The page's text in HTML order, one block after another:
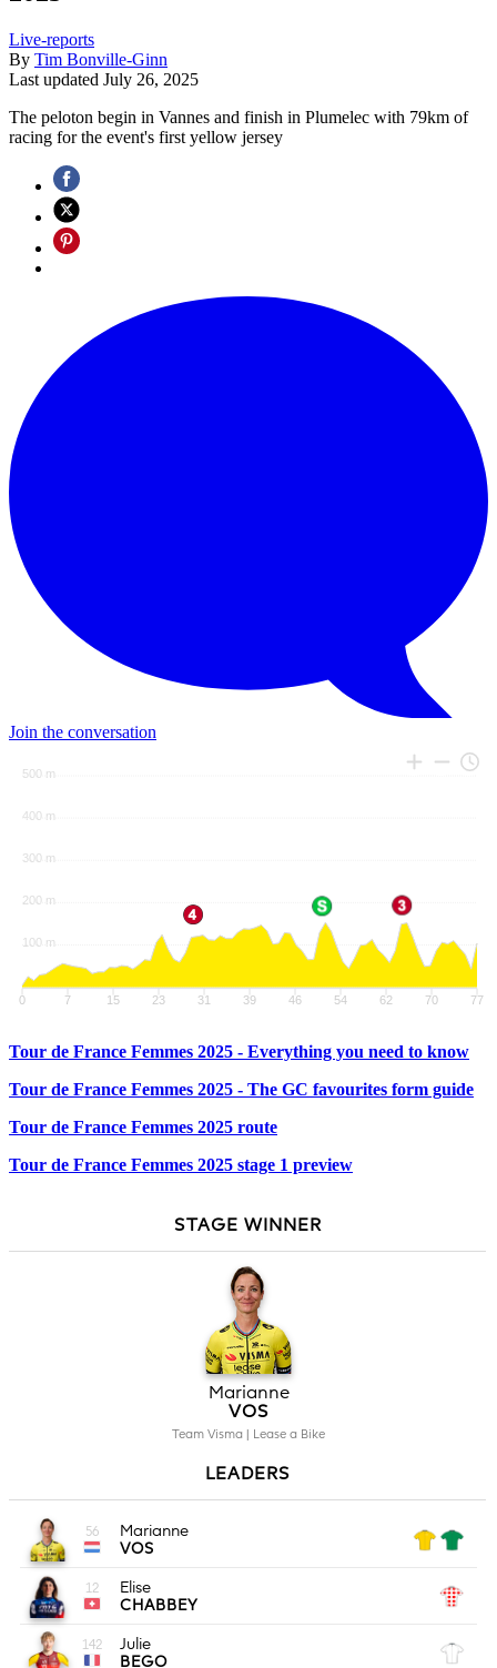
Live-reports
By Tim Bonville-Ginn
Last updated July 26, 2025
The peloton begin in Vannes and finish in Plumelec with 79km of
racing for the event's first yellow jersey
Join the conversation
Tour de France Femmes 2025 - Everything you need to know
Tour de France Femmes 2025 - The GC favourites form guide
Tour de France Femmes 2025 route
Tour de France Femmes 2025 stage 1 preview